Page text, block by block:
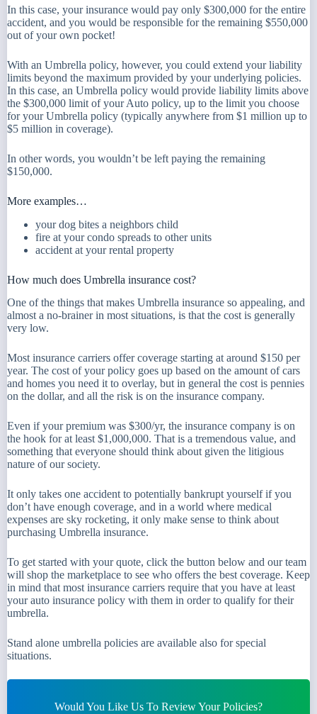
In this case, your insurance would pay only $300,000 for the entire
accident, and you would be responsible for the remaining $550,000
out of your own pocket!
With an Umbrella policy, however, you could extend your liability
limits beyond the maximum provided by your underlying policies.
In this case, an Umbrella policy would provide liability limits above
the $300,000 limit of your Auto policy, up to the limit you choose
for your Umbrella policy (typically anywhere from $1 million up to
$5 million in coverage).
In other words, you wouldn’t be left paying the remaining
$150,000.
More examples…
your dog bites a neighbors child
fire at your condo spreads to other units
accident at your rental property
How much does Umbrella insurance cost?
One of the things that makes Umbrella insurance so appealing, and
almost a no-brainer in most situations, is that the cost is generally
very low.
Most insurance carriers offer coverage starting at around $150 per
year. The cost of your policy goes up based on the amount of cars
and homes you need it to overlay, but in general the cost is pennies
on the dollar, and all the risk is on the insurance company.
Even if your premium was $300/yr, the insurance company is on
the hook for at least $1,000,000. That is a tremendous value, and
something that everyone should think about given the litigious
nature of our society.
It only takes one accident to potentially bankrupt yourself if you
don’t have enough coverage, and in a world where medical
expenses are sky rocketing, it only make sense to think about
purchasing Umbrella insurance.
To get started with your quote, click the button below and our team
will shop the marketplace to see who offers the best coverage. Keep
in mind that most insurance carriers require that you have at least
your auto insurance policy with them in order to qualify for their
umbrella.
Stand alone umbrella policies are available also for special
situations.
Would You Like Us To Review Your Policies?